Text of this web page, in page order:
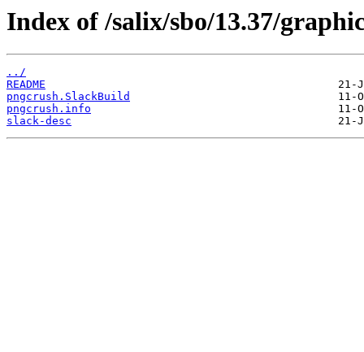
Index of /salix/sbo/13.37/
../
README
pngcrush.SlackBuild
pngcrush.info
slack-desc